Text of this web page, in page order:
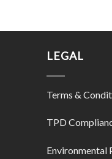
LEGAL
Terms &
TPD
Environmental